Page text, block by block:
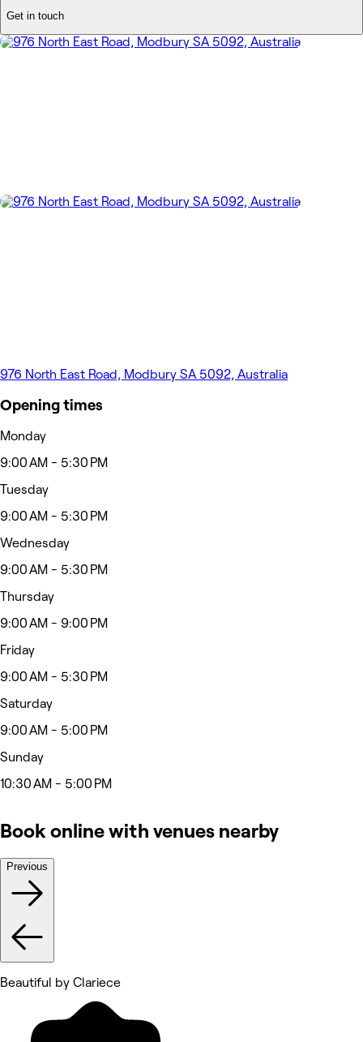
Get in touch
976 North East Road, Modbury SA 5092, Australia
Opening times
Monday
9:00 AM - 5:30 PM
Tuesday
9:00 AM - 5:30 PM
Wednesday
9:00 AM - 5:30 PM
Thursday
9:00 AM - 9:00 PM
Friday
9:00 AM - 5:30 PM
Saturday
9:00 AM - 5:00 PM
Sunday
10:30 AM - 5:00 PM
Book online with venues nearby
Previous
Beautiful by Clariece